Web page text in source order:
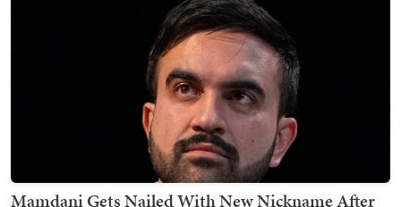
Mamdani Gets Nailed With New Nickname After